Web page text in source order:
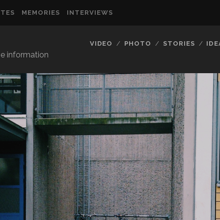
MEMORIES INTERVIEWS
information
VIDEO PHOTO STORIES